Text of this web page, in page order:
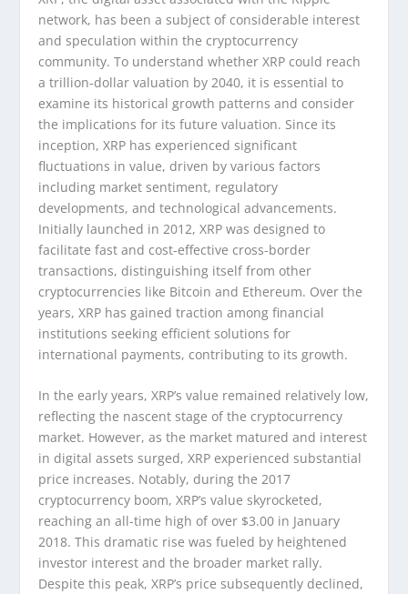
network, has been a subject of considerable interest
and speculation within the cryptocurrency
community. To understand whether XRP could reach
a trillion-dollar valuation by 2040, it is essential to
examine its historical growth patterns and consider
the implications for its future valuation. Since its
inception, XRP has experienced significant
fluctuations in value, driven by various factors
including market sentiment, regulatory
developments, and technological advancements.
Initially launched in 2012, XRP was designed to
facilitate fast and cost-effective cross-border
transactions, distinguishing itself from other
cryptocurrencies like Bitcoin and Ethereum. Over the
years, XRP has gained traction among financial
institutions seeking efficient solutions for
international payments, contributing to its growth.
In the early years, XRP’s value remained relatively low,
reflecting the nascent stage of the cryptocurrency
market. However, as the market matured and interest
in digital assets surged, XRP experienced substantial
price increases. Notably, during the 2017
cryptocurrency boom, XRP’s value skyrocketed,
reaching an all-time high of over $3.00 in January
2018. This dramatic rise was fueled by heightened
investor interest and the broader market rally.
Despite this peak, XRP’s price subsequently declined,